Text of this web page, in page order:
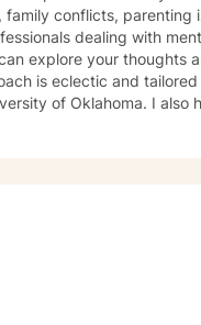
conflicts, parenting
dealing with
explore your thoughts
of Oklahoma. I also